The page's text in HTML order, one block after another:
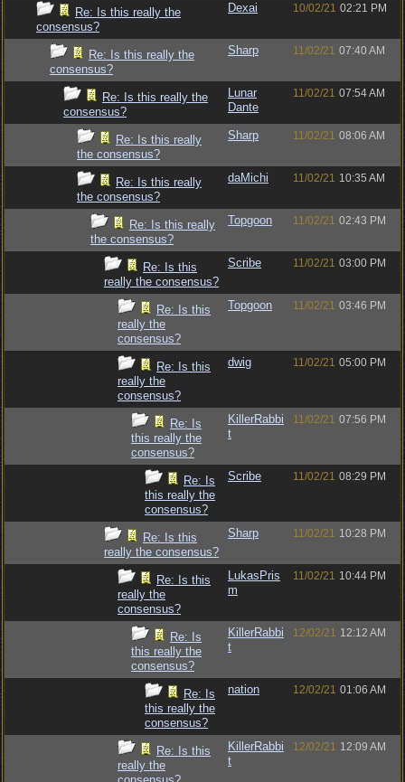
Re: Is this really the
consensus?
Dexai 10/02/21 02:21 PM
Re: Is this really the
consensus?
Sharp 11/02/21 07:40 AM
Re: Is this really the
consensus?
Lunar
Dante
11/02/21 07:54 AM
Re: Is this really
the consensus?
Sharp 11/02/21 08:06 AM
Re: Is this really
the consensus?
daMichi 11/02/21 10:35 AM
Re: Is this really
the consensus?
Topgoon 11/02/21 02:43 PM
Re: Is this
really the consensus?
Scribe 11/02/21 03:00 PM
Re: Is this
really the
consensus?
Topgoon 11/02/21 03:46 PM
Re: Is this
really the
consensus?
dwig 11/02/21 05:00 PM
Re: Is
this really the
consensus?
KillerRabbi
t
11/02/21 07:56 PM
Re: Is
this really the
consensus?
Scribe 11/02/21 08:29 PM
Re: Is this
really the consensus?
Sharp 11/02/21 10:28 PM
Re: Is this
really the
consensus?
LukasPris
m
11/02/21 10:44 PM
Re: Is
this really the
consensus?
KillerRabbi
t
12/02/21 12:12 AM
Re: Is
this really the
consensus?
nation 12/02/21 01:06 AM
Re: Is this
really the
KillerRabbi
t
12/02/21 12:09 AM